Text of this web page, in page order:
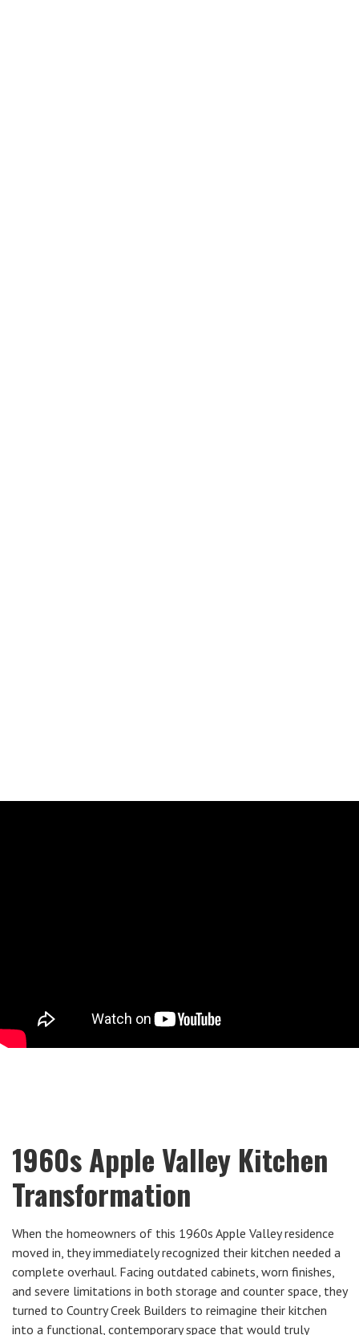
1960s Apple Valley Kitchen
Transformation
When the homeowners of this 1960s Apple Valley residence
moved in, they immediately recognized their kitchen needed a
complete overhaul. Facing outdated cabinets, worn finishes,
and severe limitations in both storage and counter space, they
turned to Country Creek Builders to reimagine their kitchen
into a functional, contemporary space that would truly